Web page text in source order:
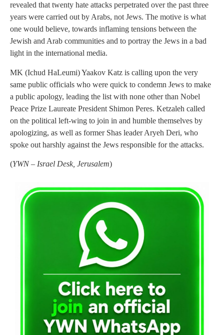
revealed that twenty hate attacks perpetrated over the past three
years were carried out by Arabs, not Jews. The motive is what
one would believe, towards inflaming tensions between the
Jewish and Arab communities and to portray the Jews in a bad
light in the international media.
MK (Ichud HaLeumi) Yaakov Katz is calling upon the very
same public officials who were quick to condemn Jews to make
a public apology, leading the list with none other than Nobel
Peace Prize Laureate President Shimon Peres. Ketzaleh called
on the political left-wing to join in and humble themselves by
apologizing, as well as former Shas leader Aryeh Deri, who
spoke out harshly against the Jews responsible for the attacks.
(YWN – Israel Desk, Jerusalem)